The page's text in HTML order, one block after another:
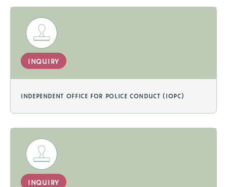
inquiry
independent office for police conduct (iopc)
inquiry